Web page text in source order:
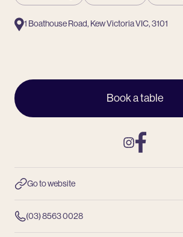
1 Boathouse Road, Kew Victoria VIC, 3101
Book a table
Go to website
(03) 8563 0028
Instagram